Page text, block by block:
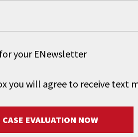
your ENewsletter
you will agree to receive text
CASE EVALUATION NOW